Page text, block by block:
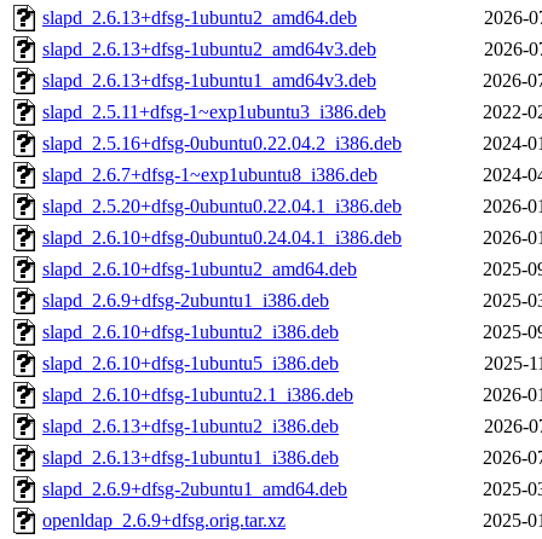
slapd_2.6.13+dfsg-1ubuntu2_amd64.deb
2026-
slapd_2.6.13+dfsg-1ubuntu2_amd64v3.deb
2026-
slapd_2.6.13+dfsg-1ubuntu1_amd64v3.deb
2026-
slapd_2.5.11+dfsg-1~exp1ubuntu3_i386.deb
2022-
slapd_2.5.16+dfsg-0ubuntu0.22.04.2_i386.deb
2024-
slapd_2.6.7+dfsg-1~exp1ubuntu8_i386.deb
2024-
slapd_2.5.20+dfsg-0ubuntu0.22.04.1_i386.deb
2026-
slapd_2.6.10+dfsg-0ubuntu0.24.04.1_i386.deb
2026-
slapd_2.6.10+dfsg-1ubuntu2_amd64.deb
2025-
slapd_2.6.9+dfsg-2ubuntu1_i386.deb
2025-
slapd_2.6.10+dfsg-1ubuntu2_i386.deb
2025-
slapd_2.6.10+dfsg-1ubuntu5_i386.deb
2025-
slapd_2.6.10+dfsg-1ubuntu2.1_i386.deb
2026-
slapd_2.6.13+dfsg-1ubuntu2_i386.deb
2026-
slapd_2.6.13+dfsg-1ubuntu1_i386.deb
2026-
slapd_2.6.9+dfsg-2ubuntu1_amd64.deb
2025-
openldap_2.6.9+dfsg.orig.tar.xz
2025-